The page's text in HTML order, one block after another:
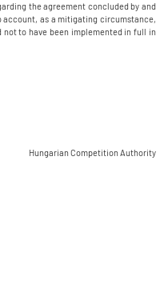
the agreement concluded by and
account, as a mitigating circumstance,
to have been implemented in full in
Hungarian Competition Authority